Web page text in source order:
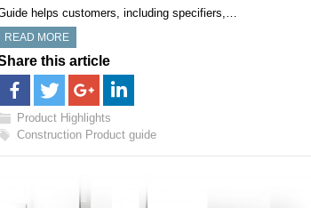
helps customers, including specifiers,…
READ MORE
this article
Product Highlights
Construction Product guide